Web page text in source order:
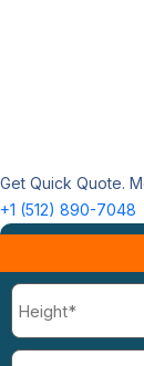
Get Quick Quote.
+1 (512) 890-7048